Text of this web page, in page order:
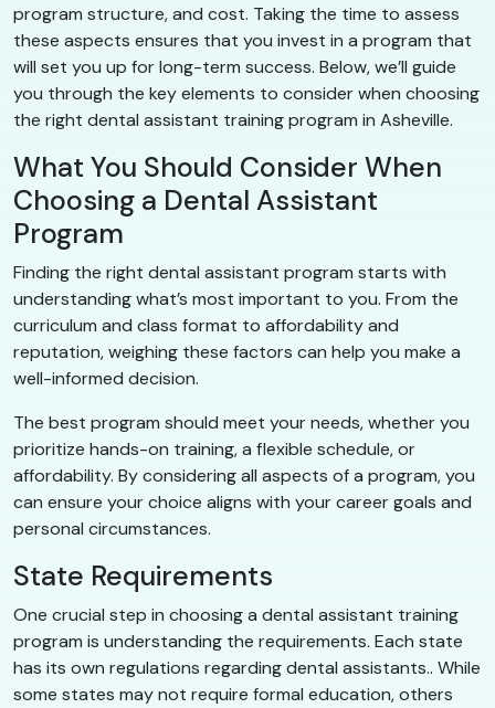
program structure, and cost. Taking the time to assess
these aspects ensures that you invest in a program that
will set you up for long-term success. Below, we’ll guide
you through the key elements to consider when choosing
the right dental assistant training program in Asheville.
What You Should Consider When
Choosing a Dental Assistant
Program
Finding the right dental assistant program starts with
understanding what’s most important to you. From the
curriculum and class format to affordability and
reputation, weighing these factors can help you make a
well-informed decision.
The best program should meet your needs, whether you
prioritize hands-on training, a flexible schedule, or
affordability. By considering all aspects of a program, you
can ensure your choice aligns with your career goals and
personal circumstances.
State Requirements
One crucial step in choosing a dental assistant training
program is understanding the requirements. Each state
has its own regulations regarding dental assistants.. While
some states may not require formal education, others